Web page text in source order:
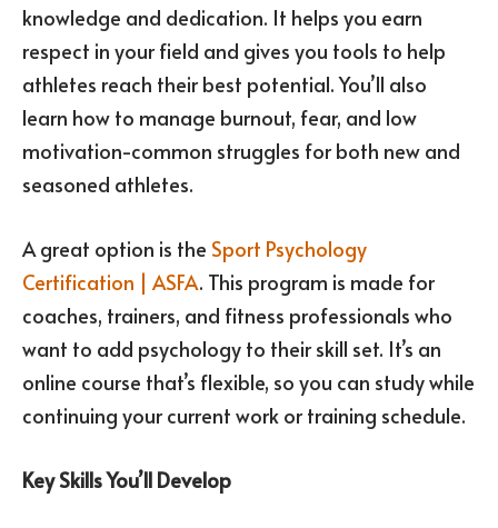
knowledge and dedication. It helps you earn
respect in your field and gives you tools to help
athletes reach their best potential. You’ll also
learn how to manage burnout, fear, and low
motivation-common struggles for both new and
seasoned athletes.
A great option is the Sport Psychology
Certification | ASFA. This program is made for
coaches, trainers, and fitness professionals who
want to add psychology to their skill set. It’s an
online course that’s flexible, so you can study while
continuing your current work or training schedule.
Key Skills You’ll Develop